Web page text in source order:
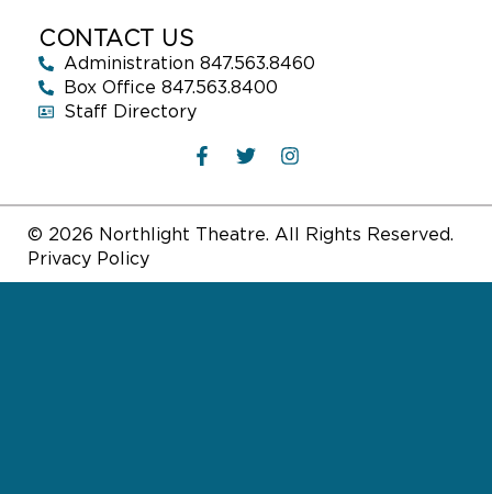
CONTACT US
Administration 847.563.8460
Box Office 847.563.8400
Staff Directory
© 2026 Northlight Theatre. All Rights Reserved.
Privacy Policy